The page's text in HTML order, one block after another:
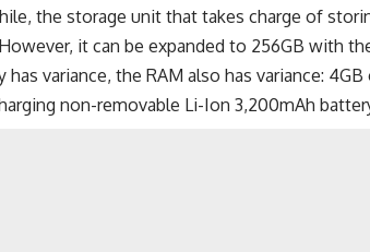
the storage unit that takes charge of
However, it can be expanded to 256GB with
has variance, the RAM also has variance:
non-removable Li-Ion 3,200mAh